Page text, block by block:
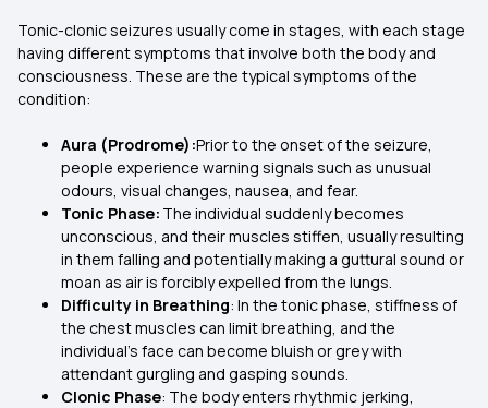
Tonic-clonic seizures usually come in stages, with each stage
having different symptoms that involve both the body and
consciousness. These are the typical symptoms of the
condition:
Aura (Prodrome):Prior to the onset of the seizure,
people experience warning signals such as unusual
odours, visual changes, nausea, and fear.
Tonic Phase: The individual suddenly becomes
unconscious, and their muscles stiffen, usually resulting
in them falling and potentially making a guttural sound or
moan as air is forcibly expelled from the lungs.
Difficulty in Breathing: In the tonic phase, stiffness of
the chest muscles can limit breathing, and the
individual's face can become bluish or grey with
attendant gurgling and gasping sounds.
Clonic Phase: The body enters rhythmic jerking,